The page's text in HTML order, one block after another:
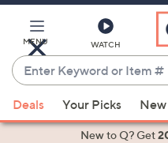
Main
Content
MENU WATCH
Enter
Keyword
or
Item
suggestions
Deals Your Picks New
New to Q? Get